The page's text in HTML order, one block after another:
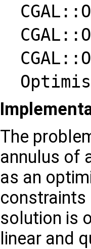
The
annulus of
as an
constraints
solution is
linear and